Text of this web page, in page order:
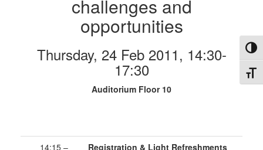
challenges and
opportunities
Thursday, 24 Feb 2011, 14:30-
17:30
Auditorium Floor 10
14:15 –
Registration & Light Refreshments